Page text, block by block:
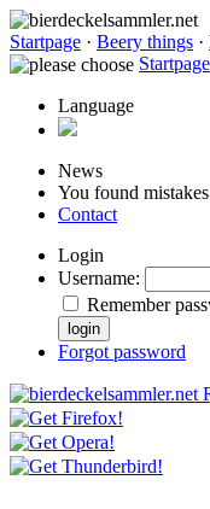
Startpage · Beery things ·
Startpage
Language
News
You found
Contact
Login
Username:
Remember
Forgot password